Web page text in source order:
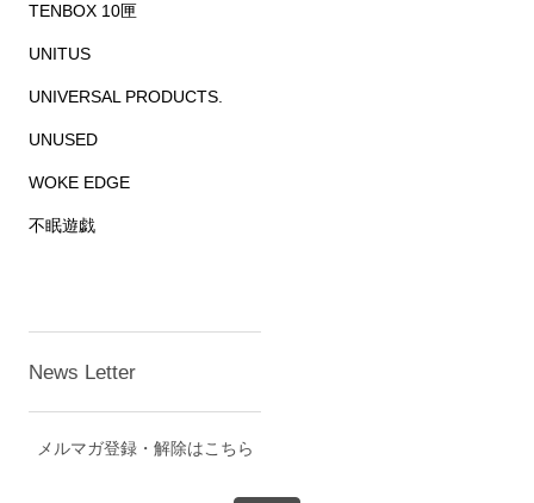
TENBOX 10匣
UNITUS
UNIVERSAL PRODUCTS.
UNUSED
WOKE EDGE
不眠遊戯
News Letter
メルマガ登録・解除はこちら